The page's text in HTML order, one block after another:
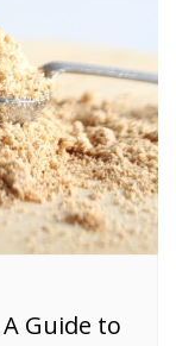
Guide to